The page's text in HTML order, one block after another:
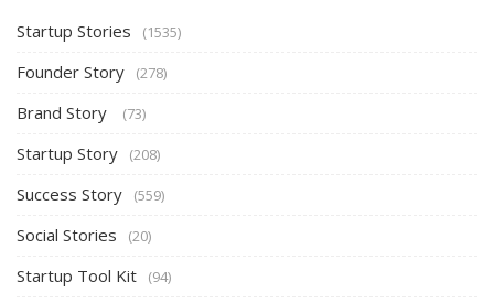
Startup Stories (1535)
Founder Story (278)
Brand Story (73)
Startup Story (208)
Success Story (559)
Social Stories (20)
Startup Tool Kit (94)